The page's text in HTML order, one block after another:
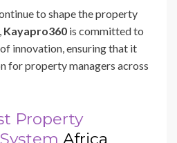
to shape the property
Kayapro360 is committed to
innovation, ensuring that it
for property managers across
Property
Africa